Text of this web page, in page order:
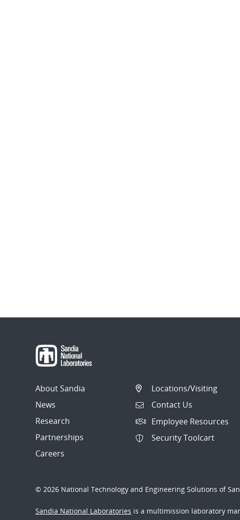
About Sandia
News
Research
Partnerships
Careers
Locations/Visiting
Contact Us
Employee Resources
Security Toolcart
© 2026 National Technology and Engineering Solutions of
Sandia National Laboratories is a multimission laboratory